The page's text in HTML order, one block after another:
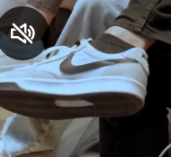
and accessibility
us